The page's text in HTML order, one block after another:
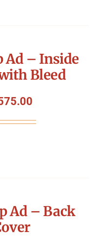
Ad – Inside
Bleed
Ad – Back